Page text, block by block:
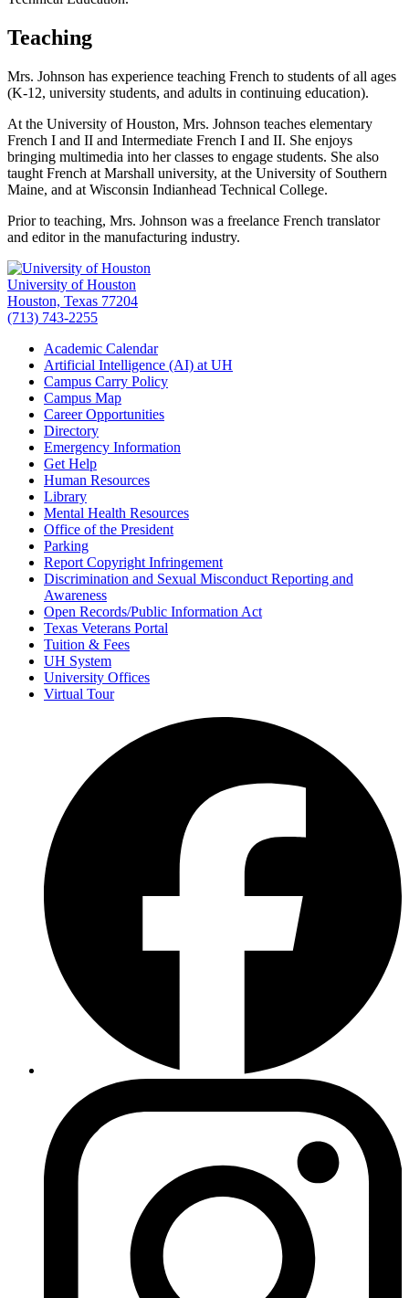
Teaching
Mrs. Johnson has experience teaching French to students of all ages
(K-12, university students, and adults in continuing education).
At the University of Houston, Mrs. Johnson teaches elementary
French I and II and Intermediate French I and II. She enjoys
bringing multimedia into her classes to engage students. She also
taught French at Marshall university, at the University of Southern
Maine, and at Wisconsin Indianhead Technical College.
Prior to teaching, Mrs. Johnson was a freelance French translator
and editor in the manufacturing industry.
University of Houston
Houston, Texas 77204
(713) 743-2255
Academic Calendar
Artificial Intelligence (AI) at UH
Campus Carry Policy
Campus Map
Career Opportunities
Directory
Emergency Information
Get Help
Human Resources
Library
Mental Health Resources
Office of the President
Parking
Report Copyright Infringement
Discrimination and Sexual Misconduct Reporting and
Awareness
Open Records/Public Information Act
Texas Veterans Portal
Tuition & Fees
UH System
University Offices
Virtual Tour